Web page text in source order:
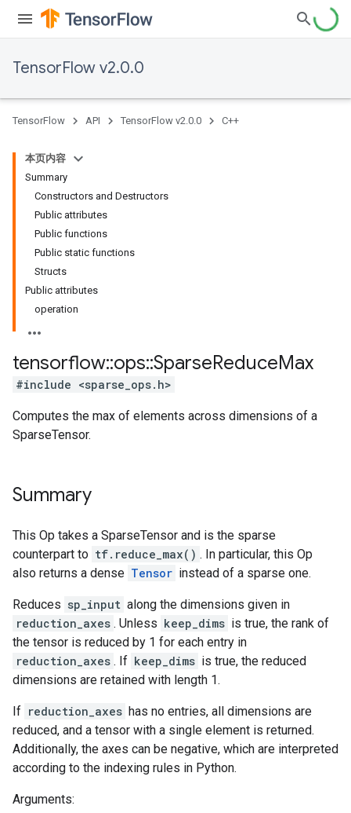
TensorFlow v2.0.0
TensorFlow API TensorFlow v2.0.0 C++
本页内容
Summary
Constructors and Destructors
Public attributes
Public functions
Public static functions
Structs
Public attributes
operation
tensorflow::ops::SparseReduceMax
#include <sparse_ops.h>
Computes the max of elements across dimensions of a
SparseTensor.
Summary
This Op takes a SparseTensor and is the sparse
counterpart to tf.reduce_max() . In particular, this Op
also returns a dense Tensor instead of a sparse one.
Reduces sp_input along the dimensions given in
reduction_axes . Unless keep_dims is true, the rank of
the tensor is reduced by 1 for each entry in
reduction_axes . If keep_dims is true, the reduced
dimensions are retained with length 1.
If reduction_axes has no entries, all dimensions are
reduced, and a tensor with a single element is returned.
Additionally, the axes can be negative, which are interpreted
according to the indexing rules in Python.
Arguments: